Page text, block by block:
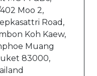
Moo 2,
Road,
Koh Kaew,
Muang
83000,